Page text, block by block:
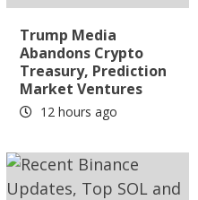
Trump Media
Abandons Crypto
Treasury, Prediction
Market Ventures
12 hours ago